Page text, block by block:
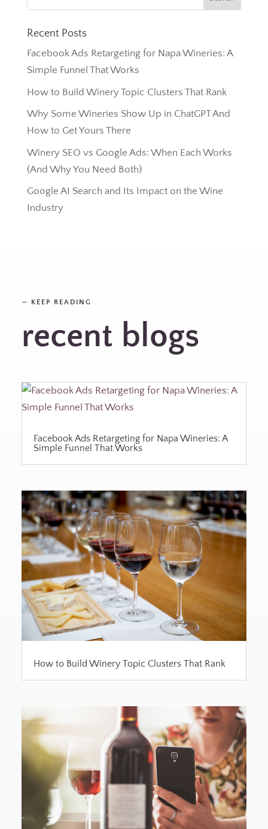
Recent Posts
Facebook Ads Retargeting for Napa Wineries: A
Simple Funnel That Works
How to Build Winery Topic Clusters That Rank
Why Some Wineries Show Up in ChatGPT And
How to Get Yours There
Winery SEO vs Google Ads: When Each Works
(And Why You Need Both)
Google AI Search and Its Impact on the Wine
Industry
— KEEP READING
recent blogs
Facebook Ads Retargeting for Napa Wineries: A
Simple Funnel That Works
How to Build Winery Topic Clusters That Rank